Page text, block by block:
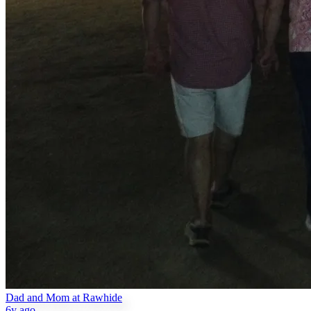
Dad and Mom at Rawhide